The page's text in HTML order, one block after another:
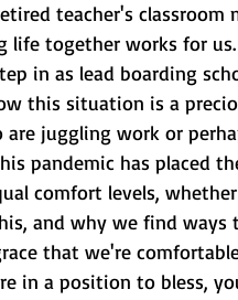
teacher's classroom
life together works for
in as lead boarding
this situation is a
juggling work or
pandemic has placed
comfort levels,
and why we find ways
that we're
in a position to bless,